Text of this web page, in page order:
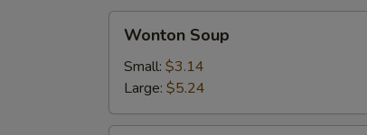
Soup
Wonton Soup
Small: $3.14
Large: $5.24